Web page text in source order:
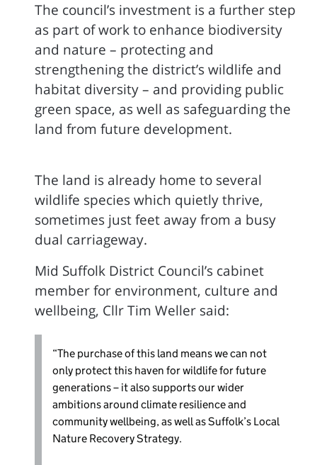
The council’s investment is a further step
as part of work to enhance biodiversity
and nature – protecting and
strengthening the district’s wildlife and
habitat diversity – and providing public
green space, as well as safeguarding the
land from future development.
The land is already home to several
wildlife species which quietly thrive,
sometimes just feet away from a busy
dual carriageway.
Mid Suffolk District Council’s cabinet
member for environment, culture and
wellbeing, Cllr Tim Weller said:
“The purchase of this land means we can not
only protect this haven for wildlife for future
generations – it also supports our wider
ambitions around climate resilience and
community wellbeing, as well as Suffolk’s Local
Nature Recovery Strategy.